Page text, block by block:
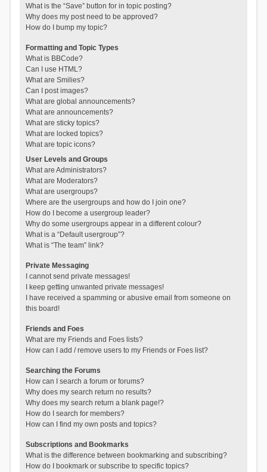
What is the “Save” button for in topic posting?
Why does my post need to be approved?
How do I bump my topic?
Formatting and Topic Types
What is BBCode?
Can I use HTML?
What are Smilies?
Can I post images?
What are global announcements?
What are announcements?
What are sticky topics?
What are locked topics?
What are topic icons?
User Levels and Groups
What are Administrators?
What are Moderators?
What are usergroups?
Where are the usergroups and how do I join one?
How do I become a usergroup leader?
Why do some usergroups appear in a different colour?
What is a “Default usergroup”?
What is “The team” link?
Private Messaging
I cannot send private messages!
I keep getting unwanted private messages!
I have received a spamming or abusive email from someone on
this board!
Friends and Foes
What are my Friends and Foes lists?
How can I add / remove users to my Friends or Foes list?
Searching the Forums
How can I search a forum or forums?
Why does my search return no results?
Why does my search return a blank page!?
How do I search for members?
How can I find my own posts and topics?
Subscriptions and Bookmarks
What is the difference between bookmarking and subscribing?
How do I bookmark or subscribe to specific topics?